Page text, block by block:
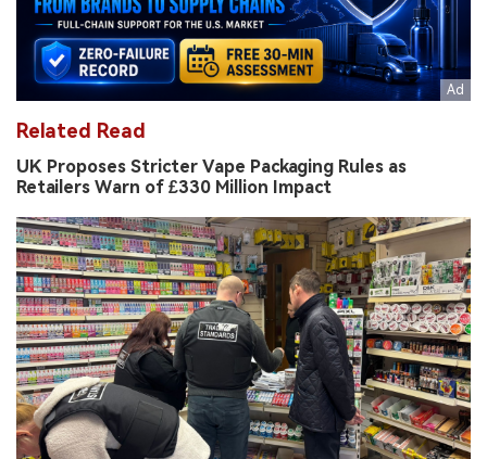
Related Read
UK Proposes Stricter Vape Packaging Rules as
Retailers Warn of £330 Million Impact